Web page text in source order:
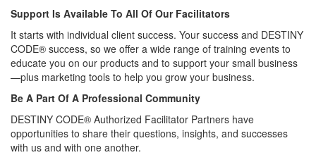
Support Is Available To All Of Our Facilitators
It starts with individual client success. Your success and DESTINY
CODE® success, so we offer a wide range of training events to
educate you on our products and to support your small business
—plus marketing tools to help you grow your business.
Be A Part Of A Professional Community
DESTINY CODE® Authorized Facilitator Partners have
opportunities to share their questions, insights, and successes
with us and with one another.